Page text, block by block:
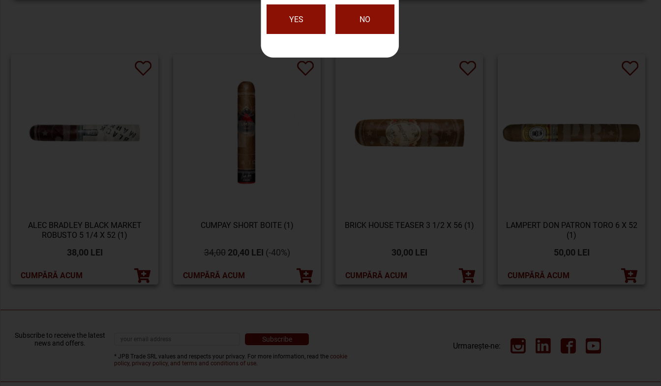
YES NO
SIMILAR PRODUCTS
ALEC BRADLEY BLACK MARKET
ROBUSTO 5 1/4 X 52 (1)
38,00 LEI
CUMPĂRĂ ACUM
CUMPAY SHORT BOITE (1)
34,00 20,40 LEI (-40%)
CUMPĂRĂ ACUM
BRICK HOUSE TEASER 3 1/2 X 56 (1)
30,00 LEI
CUMPĂRĂ ACUM
LAMPERT DON PATRON TORO 6 X 52
(1)
50,00 LEI
CUMPĂRĂ ACUM
Subscribe to receive the latest
news and offers.
* JPB Trade SRL values and respects your privacy. For more information, read the cookie
policy, privacy policy, and terms and conditions of use
Urmarește-ne: